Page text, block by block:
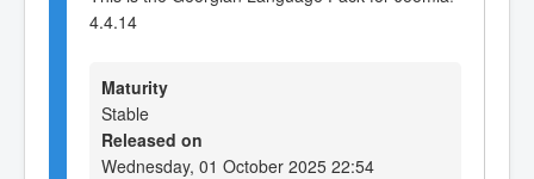
4.4.14
Maturity
Stable
Released on
Wednesday, 01 October 2025 22:54